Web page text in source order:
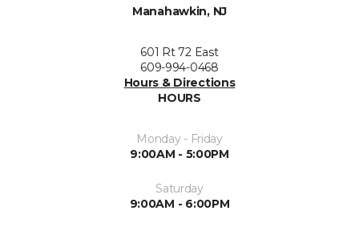
Manahawkin, NJ
601 Rt 72 East
609-994-0468
Hours & Directions
HOURS
Monday - Friday
9:00AM - 5:00PM
Saturday
9:00AM - 6:00PM